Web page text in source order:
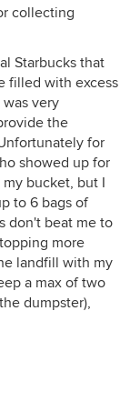
collecting
Starbucks that
filled with excess
very
the
for
showed up for
bucket, but I
to 6 bags of
don't beat me to
more
landfill with my
a max of two
dumpster),